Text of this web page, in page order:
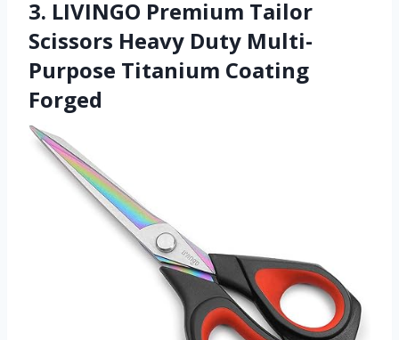
3. LIVINGO Premium Tailor
Scissors Heavy Duty Multi-
Purpose Titanium Coating
Forged